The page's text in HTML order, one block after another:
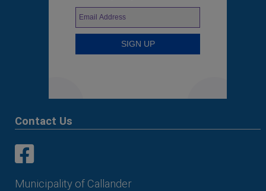
Contact Us
Municipality of Callander